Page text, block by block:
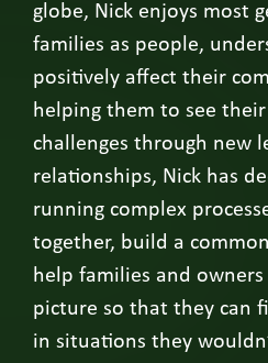
globe, Nick enjoys most
families as people,
positively affect their
helping them to see
challenges through new
relationships, Nick has
running complex
together, build a
help families and
picture so that they can
in situations they